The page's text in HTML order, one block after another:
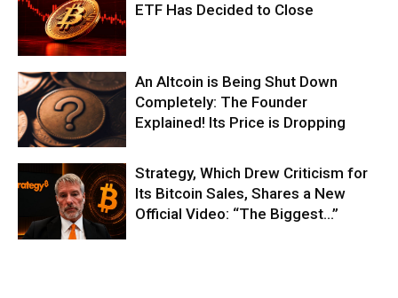
ETF Has Decided to Close
An Altcoin is Being Shut Down
Completely: The Founder
Explained! Its Price is Dropping
Strategy, Which Drew Criticism for
Its Bitcoin Sales, Shares a New
Official Video: “The Biggest…”